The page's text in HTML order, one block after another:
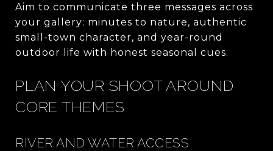
Aim to communicate three messages across
your gallery: minutes to nature, authentic
small-town character, and year-round
outdoor life with honest seasonal cues.
PLAN YOUR SHOOT AROUND
CORE THEMES
RIVER AND WATER ACCESS